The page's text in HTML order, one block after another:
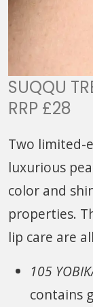
SUQQU
RRP £28
Two limited-
luxurious
color and
properties.
lip care are
105
contains